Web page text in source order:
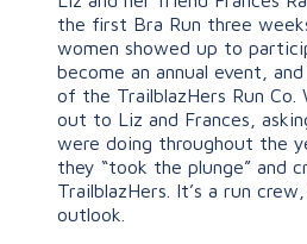
the first Bra Run three
women showed up to
become an annual event,
of the TrailblazHers Run Co.
out to Liz and Frances,
were doing throughout the
they “took the plunge” and
TrailblazHers. It’s a run
outlook.